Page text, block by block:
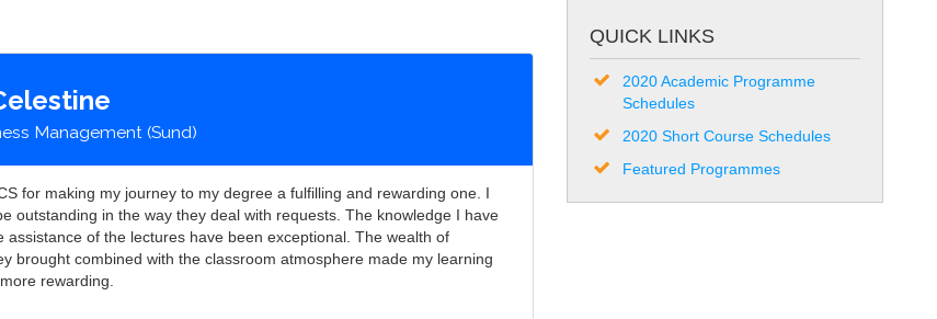
Management (Sund)
for making my journey to my degree a fulfilling and rewarding one. I
outstanding in the way they deal with requests. The knowledge I have
assistance of the lectures have been exceptional. The wealth of
brought combined with the classroom atmosphere made my learning
rewarding.
QUICK LINKS
2020 Academic Programme
Schedules
2020 Short Course Schedules
Featured Programmes